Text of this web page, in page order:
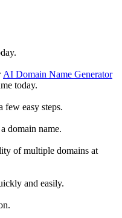
AI Domain Name Generator
today.
few easy steps.
domain name.
of multiple domains at
and easily.